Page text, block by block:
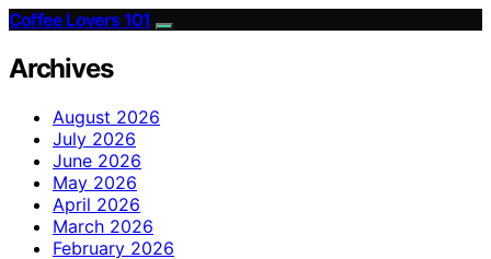
Coffee Lovers 101
Archives
August 2026
July 2026
June 2026
May 2026
April 2026
March 2026
February 2026